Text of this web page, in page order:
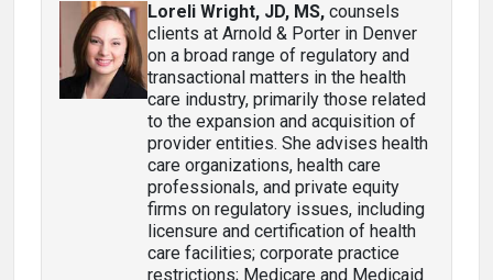
Loreli Wright, JD, MS, counsels
clients at Arnold & Porter in Denver
on a broad range of regulatory and
transactional matters in the health
care industry, primarily those related
to the expansion and acquisition of
provider entities. She advises health
care organizations, health care
professionals, and private equity
firms on regulatory issues, including
licensure and certification of health
care facilities; corporate practice
restrictions; Medicare and Medicaid